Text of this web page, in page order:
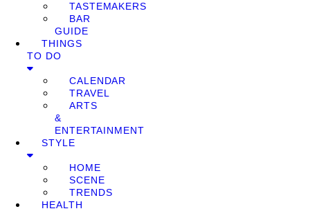
TASTEMAKERS
BAR
GUIDE
THINGS
TO DO
CALENDAR
TRAVEL
ARTS
&
ENTERTAINMENT
STYLE
HOME
SCENE
TRENDS
HEALTH